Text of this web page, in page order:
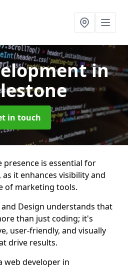
in
in touch
is essential for
as it enhances visibility and
of marketing tools.
Design understands that
than just coding; it's
user-friendly, and visually
drive results.
web developer in